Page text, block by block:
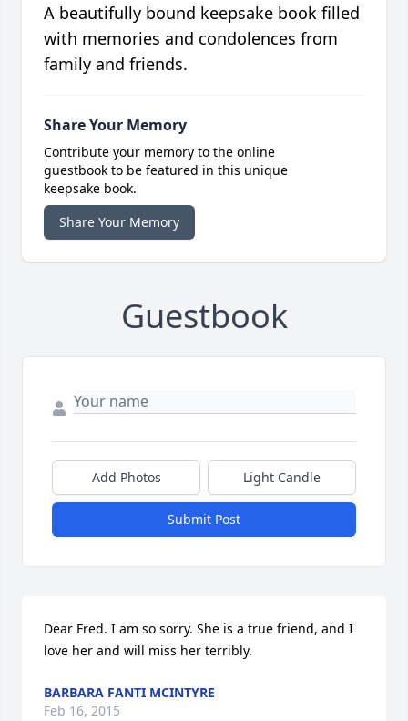
A beautifully bound keepsake book filled
with memories and condolences from
family and friends.
Share Your Memory
Contribute your memory to the online
guestbook to be featured in this unique
keepsake book.
Share Your Memory
Guestbook
Add Photos Light Candle
Submit Post
Dear Fred. I am so sorry. She is a true friend, and I
love her and will miss her terribly.
BARBARA FANTI MCINTYRE
Feb 16, 2015